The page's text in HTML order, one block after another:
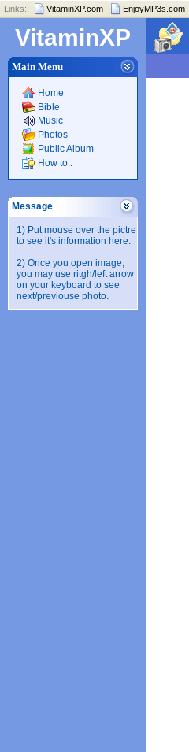
Links: VitaminXP.com EnjoyMP3s.com
VitaminXP
Main Menu
Home
Bible
Music
Photos
Public Album
How to..
Message
1) Put mouse over the pictre
to see it's information here.
2) Once you open image,
you may use ritgh/left arrow
on your keyboard to see
next/previouse photo.